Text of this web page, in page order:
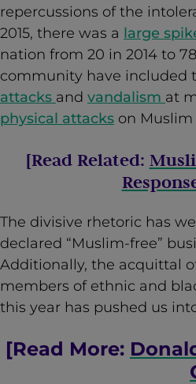
repercussions of the
2015, there was a large
nation from 20 in 2014 to
community have included
attacks and vandalism at
physical attacks on
[Read Related:
The divisive rhetoric has
declared “Muslim-free”
Additionally, the acquittal
members of ethnic and
this year has pushed us
[Read More: